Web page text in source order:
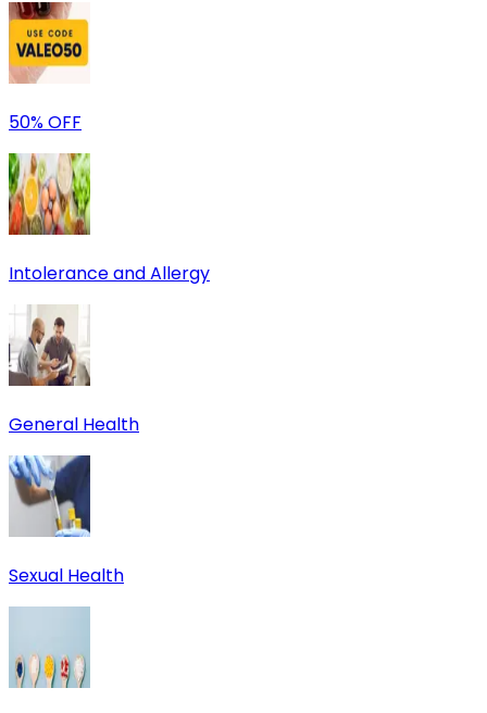
50% OFF
Intolerance and Allergy
General Health
Sexual Health